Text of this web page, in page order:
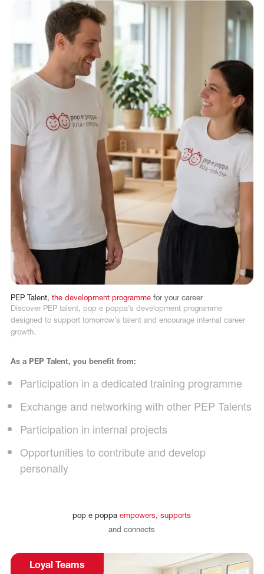
PEP Talent, the development programme for your career
Discover PEP talent, pop e poppa’s development programme
designed to support tomorrow’s talent and encourage internal career
growth.
As a PEP Talent, you benefit from:
Participation in a dedicated training programme
Exchange and networking with other PEP Talents
Participation in internal projects
Opportunities to contribute and develop
personally
pop e poppa empowers, supports
and connects
Loyal Teams